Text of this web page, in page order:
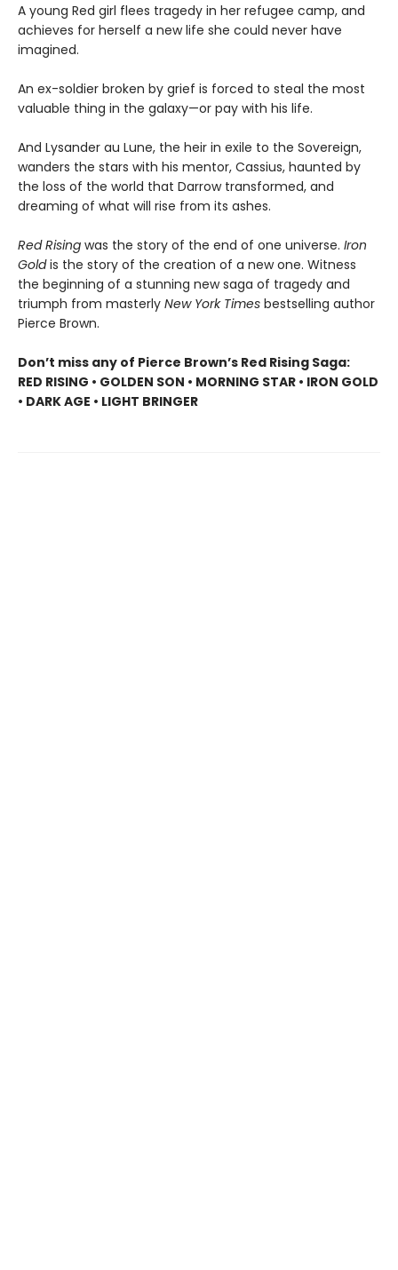
A young Red girl flees tragedy in her refugee camp, and
achieves for herself a new life she could never have
imagined.
An ex-soldier broken by grief is forced to steal the most
valuable thing in the galaxy—or pay with his life.
And Lysander au Lune, the heir in exile to the Sovereign,
wanders the stars with his mentor, Cassius, haunted by
the loss of the world that Darrow transformed, and
dreaming of what will rise from its ashes.
Red Rising was the story of the end of one universe. Iron
Goldis the story of the creation of a new one. Witness
the beginning of a stunning new saga of tragedy and
triumph from masterly New York Times bestselling author
Pierce Brown.
Don’t miss any of Pierce Brown’s Red Rising Saga:
RED RISING • GOLDEN SON • MORNING STAR • IRON GOLD
• DARK AGE • LIGHT BRINGER